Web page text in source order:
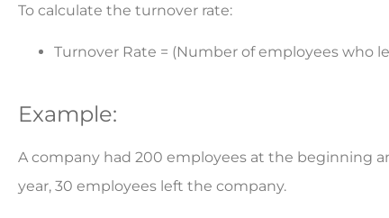
To calculate the turnover rate:
Turnover Rate = (Number of employees who
Example:
A company had 200 employees at the beginning
year, 30 employees left the company.